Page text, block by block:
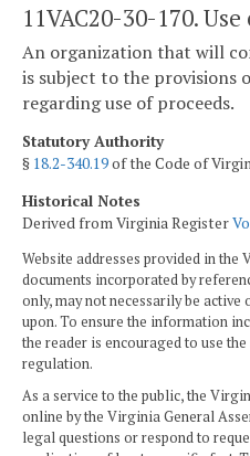
11VAC20-30-170.
An organization that will
is subject to the provisions
regarding use of proceeds.
Statutory Authority
§ 18.2-340.19of the Code of
Historical Notes
Derived from Virginia Register
Website addresses provided in
documents incorporated by
only, may not necessarily be
upon. To ensure the information
the reader is encouraged to use
regulation.
As a service to the public, the
online by the Virginia General
legal questions or respond to